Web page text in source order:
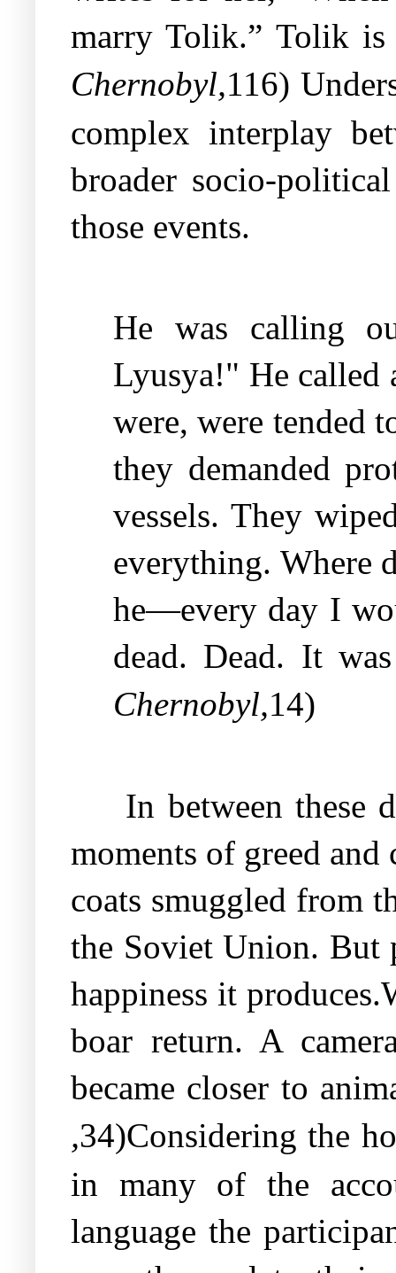
marry Tolik.” Tolik is
Chernobyl,116)
complex interplay
broader socio-
those events.
He was calling
Lyusya!" He called
were, were tended
they demanded
vessels. They
everything. Where
he—every day I
dead. Dead. It
Chernobyl,14)
In between these
moments of greed
coats smuggled from
the Soviet Union. But
happiness it
boar return. A
became closer to
,34)Considering the
in many of the
language the